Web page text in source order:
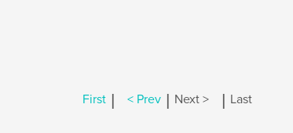
First | < Prev | Next > | Last